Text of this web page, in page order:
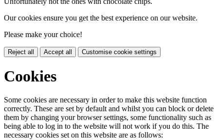
Our cookies ensure you get the best experience on our website.
Please make your choice!
Reject all Accept all Customise cookie settings
Cookies
Some cookies are necessary in order to make this website function
correctly. These are set by default and whilst you can block or delete
them by changing your browser settings, some functionality such as
being able to log in to the website will not work if you do this. The
necessary cookies set on this website are as follows: